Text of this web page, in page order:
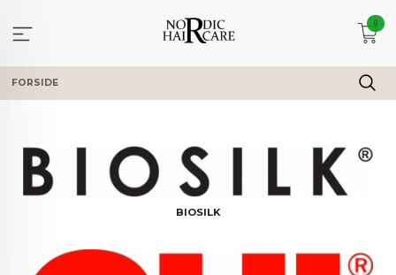
innholdet
0
FORSIDE
BIOSILK